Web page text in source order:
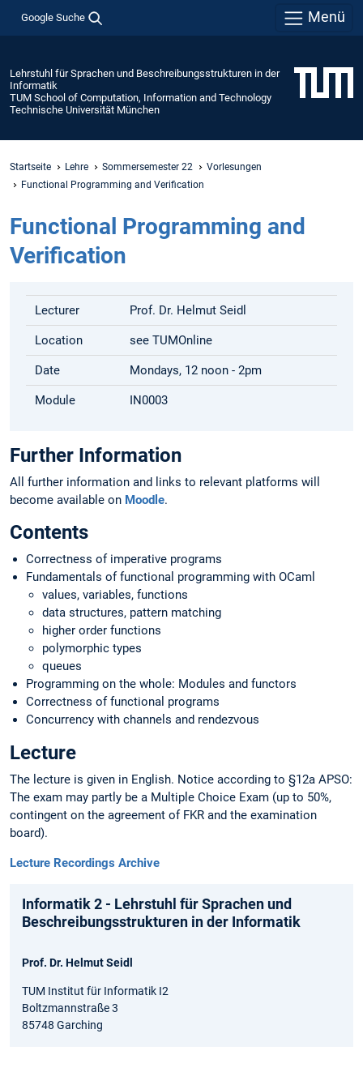
Google Suche Menü
Lehrstuhl für Sprachen und Beschreibungsstrukturen in der
Informatik
TUM School of Computation, Information and Technology
Technische Universität München
Startseite Lehre Sommersemester 22
Vorlesungen
Functional Programming and Verification
Functional Programming and
Verification
Lecturer Prof. Dr. Helmut Seidl
Location see TUMOnline
Date Mondays, 12 noon - 2pm
Module IN0003
Further Information
All further information and links to relevant platforms will
become available on Moodle.
Contents
Correctness of imperative programs
Fundamentals of functional programming with OCaml
values, variables, functions
data structures, pattern matching
higher order functions
polymorphic types
queues
Programming on the whole: Modules and functors
Correctness of functional programs
Concurrency with channels and rendezvous
Lecture
The lecture is given in English. Notice according to §12a APSO:
The exam may partly be a Multiple Choice Exam (up to 50%,
contingent on the agreement of FKR and the examination
board).
Lecture Recordings Archive
Informatik 2 - Lehrstuhl für Sprachen und
Beschreibungsstrukturen in der Informatik
Prof. Dr. Helmut Seidl
TUM Institut für Informatik I2
Boltzmannstraße 3
85748 Garching